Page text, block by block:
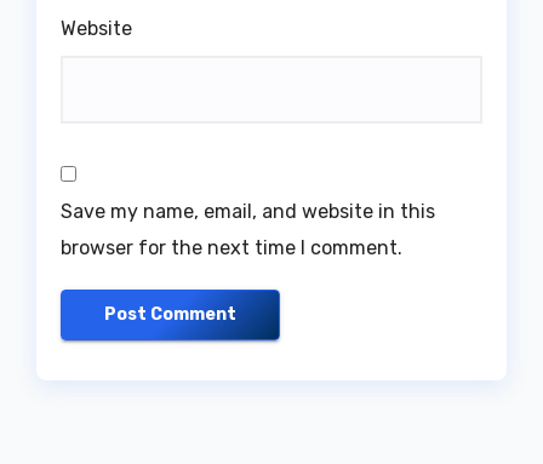
Website
Save my name, email, and website in this
browser for the next time I comment.